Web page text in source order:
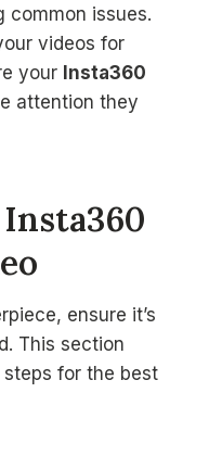
common issues.
videos for
your Insta360
attention they
ensure it’s
This section
for the best